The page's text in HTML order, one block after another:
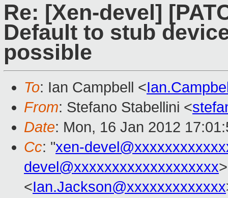
Re: [Xen-devel]
Default to stub
possible
To: Ian Campbell <
From: Stefano Stabellini <
Date: Mon, 16 Jan 2012
Cc: "xen-
devel@xxxxxxxxxxxxxxxxxxx
<Ian.Jackson@xxxxxxxxxxxxx